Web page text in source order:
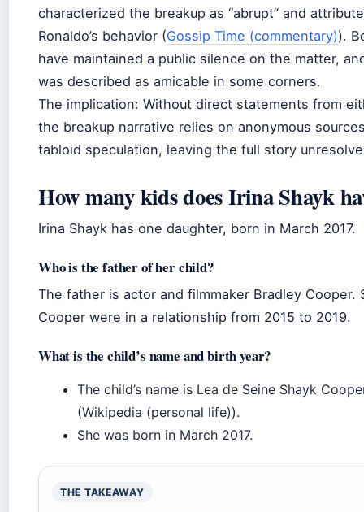
characterized the breakup as “abrupt” and
Ronaldo’s behavior (Gossip Time (commentary)).
have maintained a public silence on the matter,
was described as amicable in some corners.
The implication: Without direct statements from
the breakup narrative relies on anonymous
tabloid speculation, leaving the full story
How many kids does Irina Shayk
Irina Shayk has one daughter, born in March 2017.
Who is the father of her child?
The father is actor and filmmaker Bradley Cooper.
Cooper were in a relationship from 2015 to 2019.
What is the child’s name and birth year?
The child’s name is Lea de Seine Shayk
(Wikipedia (personal life)).
She was born in March 2017.
THE TAKEAWAY